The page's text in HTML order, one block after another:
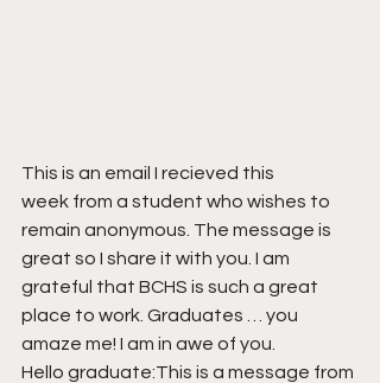
This is an email I recieved this
week from a student who wishes to
remain anonymous. The message is
great so I share it with you. I am
grateful that BCHS is such a great
place to work. Graduates … you
amaze me! I am in awe of you.
Hello graduate:This is a message from